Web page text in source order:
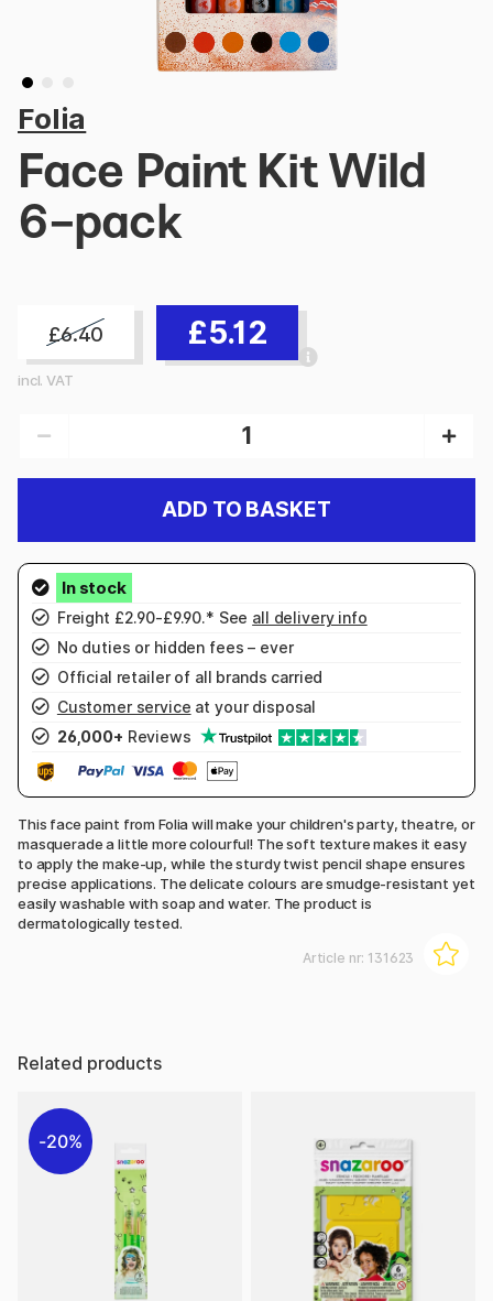
Folia
Face Paint Kit Wild
6-pack
£6.40 £5.12
incl. VAT
ADD TO BASKET
Freight £2.90-£9.90.* See all delivery info
No duties or hidden fees – ever
Official retailer of all brands carried
Customer service at your disposal
26,000+ Reviews
This face paint from Folia will make your children's party, theatre, or
masquerade a little more colourful! The soft texture makes it easy
to apply the make-up, while the sturdy twist pencil shape ensures
precise applications. The delicate colours are smudge-resistant yet
easily washable with soap and water. The product is
dermatologically tested.
Article nr: 131623
Related products
20%